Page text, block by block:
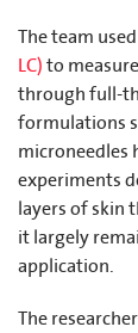
The team used
LC)to
through full-
formulations
microneedles
experiments
layers of skin
it largely
application.
The